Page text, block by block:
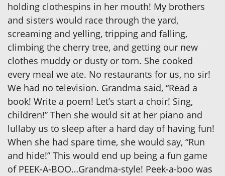
holding clothespins in her mouth! My brothers
and sisters would race through the yard,
screaming and yelling, tripping and falling,
climbing the cherry tree, and getting our new
clothes muddy or dusty or torn. She cooked
every meal we ate. No restaurants for us, no sir!
We had no television. Grandma said, “Read a
book! Write a poem! Let’s start a choir! Sing,
children!” Then she would sit at her piano and
lullaby us to sleep after a hard day of having fun!
When she had spare time, she would say, “Run
and hide!” This would end up being a fun game
of PEEK-A-BOO…Grandma-style! Peek-a-boo was